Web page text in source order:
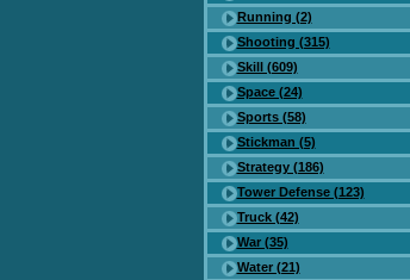
Running (2)
Shooting (315)
Skill (609)
Space (24)
Sports (58)
Stickman (5)
Strategy (186)
Tower Defense (123)
Truck (42)
War (35)
Water (21)